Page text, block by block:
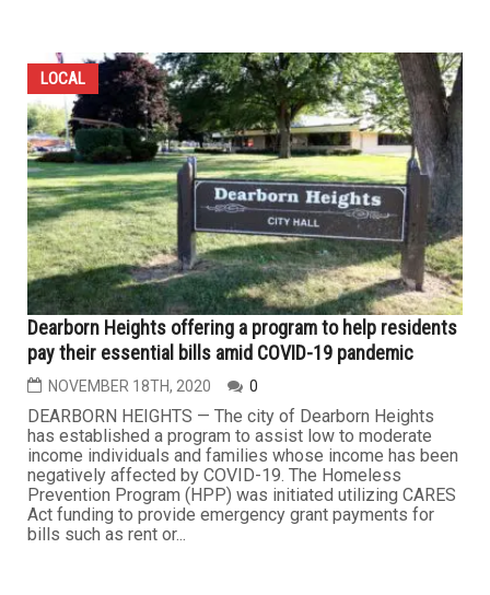
LOCAL
Dearborn Heights offering a program to help residents
pay their essential bills amid COVID-19 pandemic
NOVEMBER 18TH, 2020 0
DEARBORN HEIGHTS — The city of Dearborn Heights
has established a program to assist low to moderate
income individuals and families whose income has been
negatively affected by COVID-19. The Homeless
Prevention Program (HPP) was initiated utilizing CARES
Act funding to provide emergency grant payments for
bills such as rent or...